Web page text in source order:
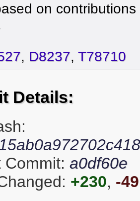
on
, D8237, T78710
Details:
Commit: a0df60e
+230, -49